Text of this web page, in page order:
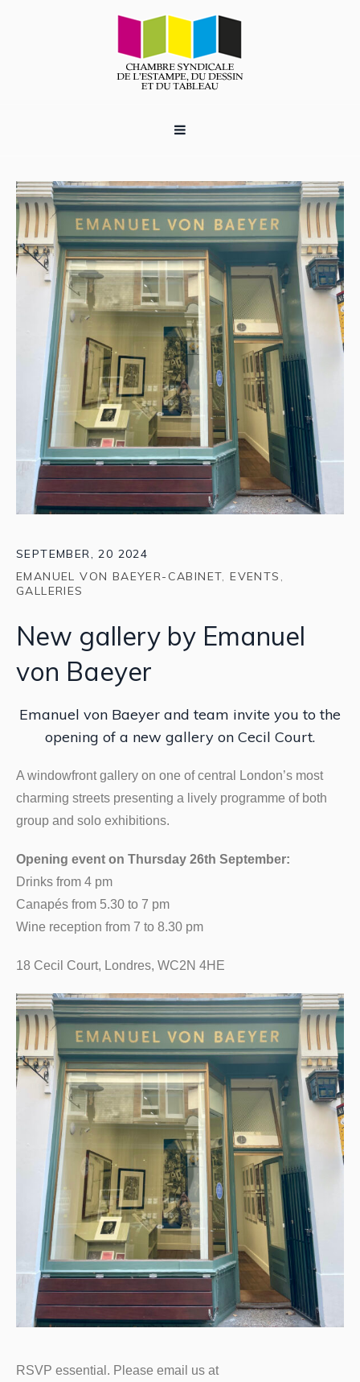
SEPTEMBER, 20 2024
EMANUEL VON BAEYER-CABINET,EVENTS ,
GALLERIES
New gallery by Emanuel
von Baeyer
Emanuel von Baeyer and team invite you to the
opening of a new gallery on Cecil Court.
A windowfront gallery on one of central London’s most
charming streets presenting a lively programme of both
group and solo exhibitions.
Opening event on Thursday 26th September:
Drinks from 4 pm
Canapés from 5.30 to 7 pm
Wine reception from 7 to 8.30 pm
18 Cecil Court, Londres, WC2N 4HE
RSVP essential. Please email us at